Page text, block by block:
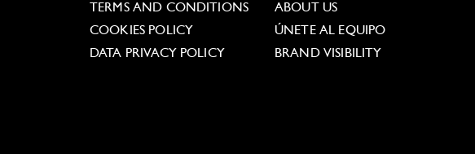
TERMS AND CONDITIONS
COOKIES POLICY
DATA PRIVACY POLICY
ABOUT US
ÚNETE AL EQUIPO
BRAND VISIBILITY